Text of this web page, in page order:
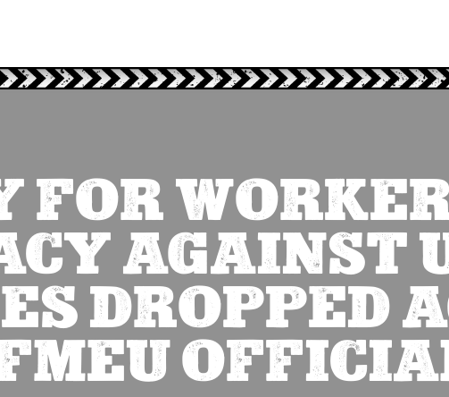
FOR
AGAINST
DROPPED